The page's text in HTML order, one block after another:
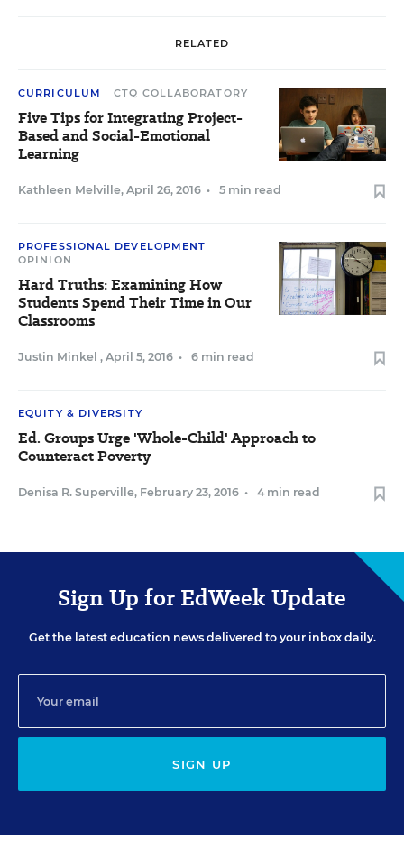
RELATED
CURRICULUM CTQ COLLABORATORY
Five Tips for Integrating Project-
Based and Social-Emotional
Learning
Kathleen Melville, April 26, 2016 • 5 min read
PROFESSIONAL DEVELOPMENT
OPINION
Hard Truths: Examining How
Students Spend Their Time in Our
Classrooms
Justin Minkel , April 5, 2016 • 6 min read
EQUITY & DIVERSITY
Ed. Groups Urge 'Whole-Child' Approach to
Counteract Poverty
Denisa R. Superville, February 23, 2016 • 4 min read
Sign Up for EdWeek Update
Get the latest education news delivered to your inbox daily.
SIGN UP